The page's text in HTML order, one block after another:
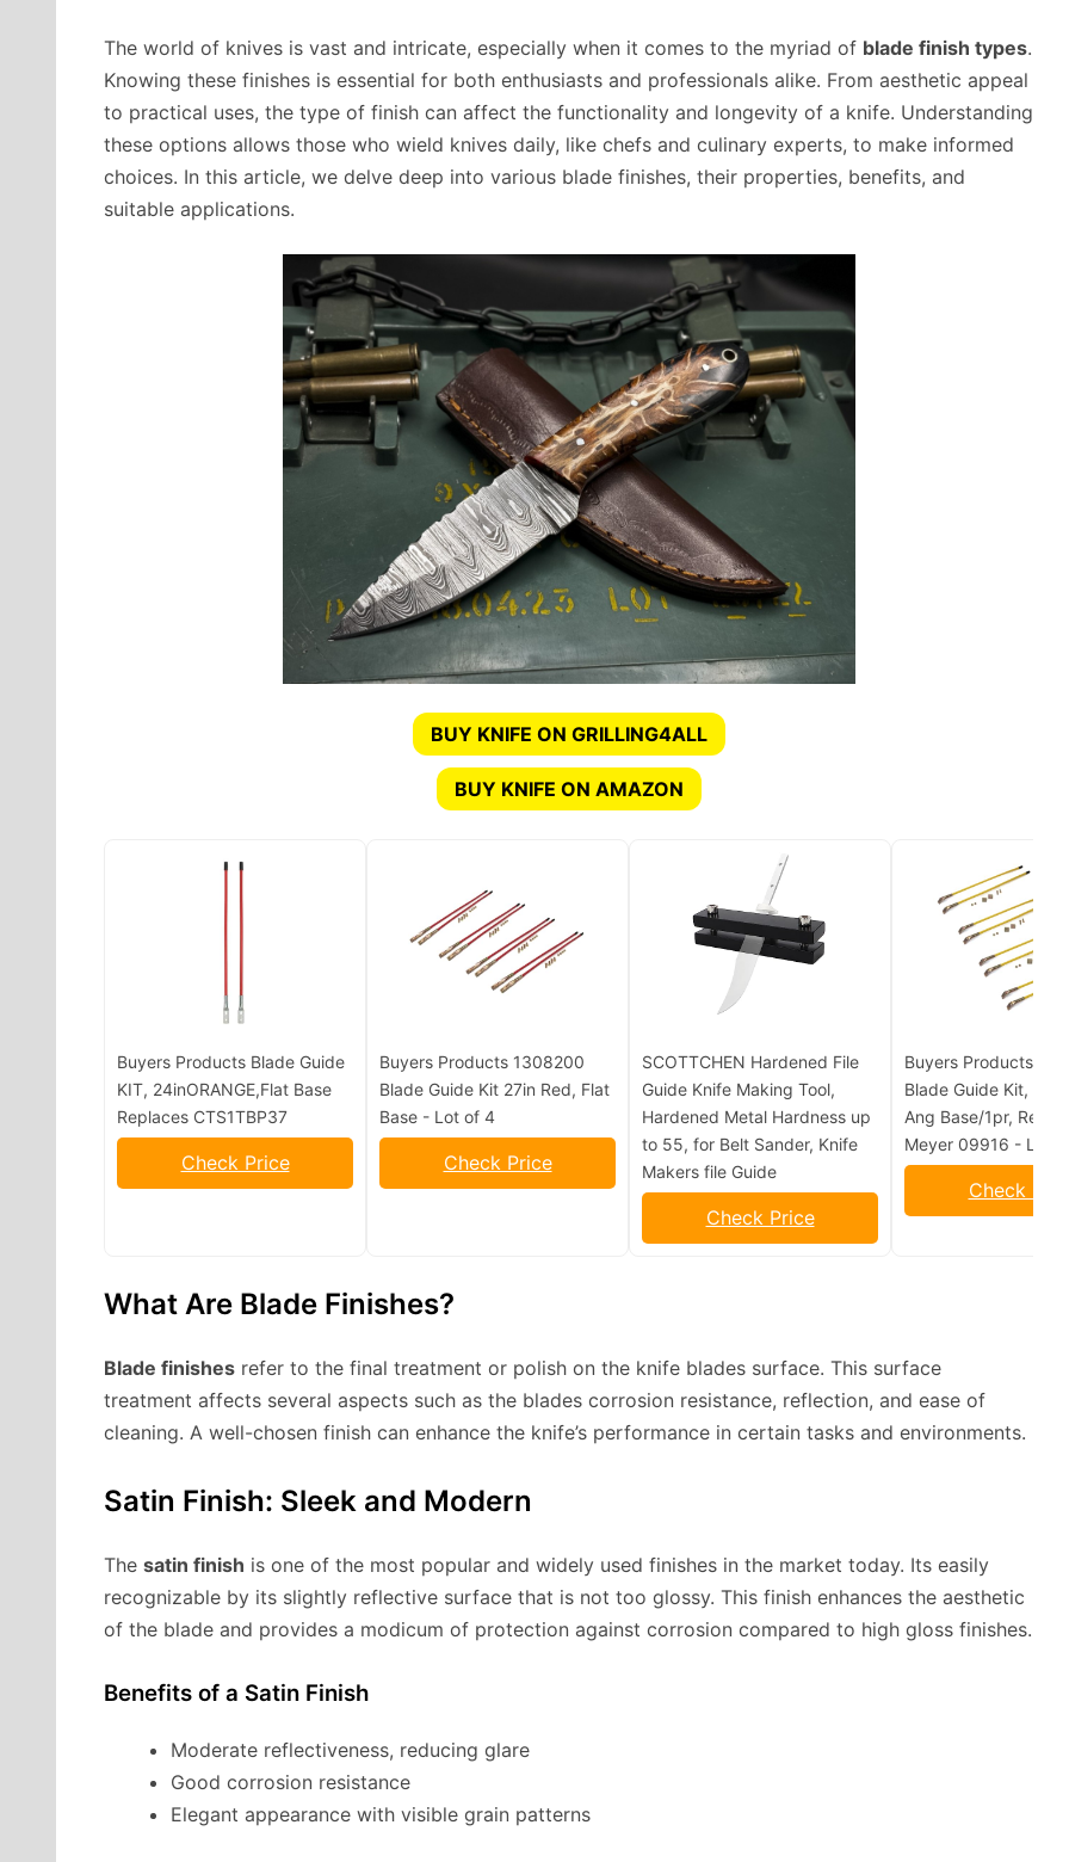
The world of knives is vast and intricate, especially when it comes to the myriad of blade finish types.
Knowing these finishes is essential for both enthusiasts and professionals alike. From aesthetic appeal
to practical uses, the type of finish can affect the functionality and longevity of a knife. Understanding
these options allows those who wield knives daily, like chefs and culinary experts, to make informed
choices. In this article, we delve deep into various blade finishes, their properties, benefits, and
suitable applications.
BUY KNIFE ON GRILLING4ALL
BUY KNIFE ON AMAZON
Buyers Products Blade Guide
KIT, 24inORANGE,Flat Base
Replaces CTS1TBP37
Check Price
Buyers Products 1308200
Blade Guide Kit 27in Red, Flat
Base - Lot of 4
Check Price
SCOTTCHEN Hardened File
Guide Knife Making Tool,
Hardened Metal Hardness up
to 55, for Belt Sander, Knife
Makers file Guide
Check Price
Buyers Products
Blade Guide Kit, 26in
Ang Base/1pr,
Meyer 09916 - Lot of
Check Price
What Are Blade Finishes?
Blade finishes refer to the final treatment or polish on the knife blades surface. This surface
treatment affects several aspects such as the blades corrosion resistance, reflection, and ease of
cleaning. A well-chosen finish can enhance the knife’s performance in certain tasks and environments.
Satin Finish: Sleek and Modern
The satin finish is one of the most popular and widely used finishes in the market today. Its easily
recognizable by its slightly reflective surface that is not too glossy. This finish enhances the aesthetic
of the blade and provides a modicum of protection against corrosion compared to high gloss finishes.
Benefits of a Satin Finish
Moderate reflectiveness, reducing glare
Good corrosion resistance
Elegant appearance with visible grain patterns